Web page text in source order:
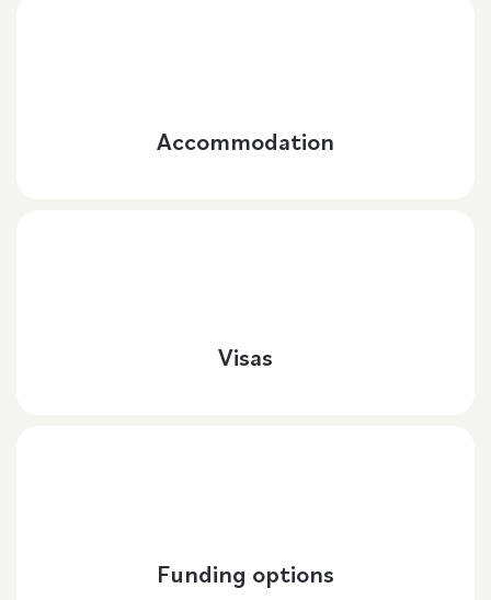
Accommodation
Visas
Funding options